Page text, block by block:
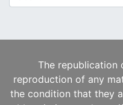
The republication
reproduction of any
the condition that they